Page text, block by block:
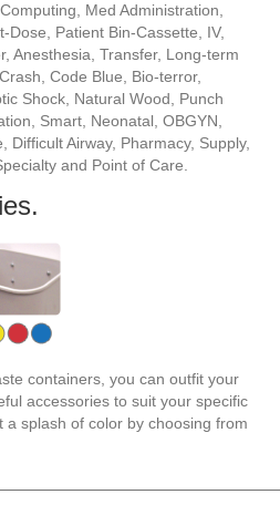
Med Administration,
Dose, Patient Bin-Cassette, IV,
Anesthesia, Transfer, Long-term
Code Blue, Bio-terror,
Shock, Natural Wood, Punch
Smart, Neonatal, OBGYN,
Difficult Airway, Pharmacy, Supply,
and Point of Care.
containers, you can outfit your
accessories to suit your specific
a splash of color by choosing from